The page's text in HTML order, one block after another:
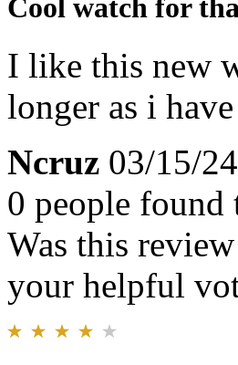
Cool watch for
I like this new
longer as i
Ncruz 03/15/24
0 people
Was this
your helpful